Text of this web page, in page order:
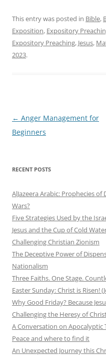
This entry was posted in Bible,
Exposition, Expository
Expository Preaching, Jesus,
2023.
Post
navigation
← Anger Management for
Beginners
RECENT POSTS
AlJazeera Arabic: Prophecies
Wars?
Five Strategies Used by the
Jesus and the Cup of Cold
Challenging Christian Zionism
The Deceptive Power of
Nationalism
Three Faiths. One Stage.
Easter Sunday: Christ is Risen!
Why Good Friday? Because
Challenging the Heresy of
A Conversation on Apocalyptic
Peace and where to find it
An Unexpected Journey this